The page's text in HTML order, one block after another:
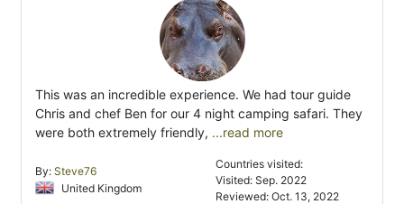
This was an incredible experience. We had tour guide
Chris and chef Ben for our 4 night camping safari. They
were both extremely friendly, ...read more
By: Steve76
United Kingdom
Countries visited:
Visited: Sep. 2022
Reviewed: Oct. 13, 2022